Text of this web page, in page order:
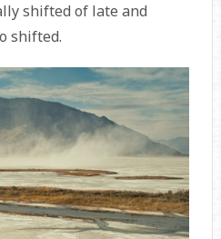
shifted of late and
shifted.